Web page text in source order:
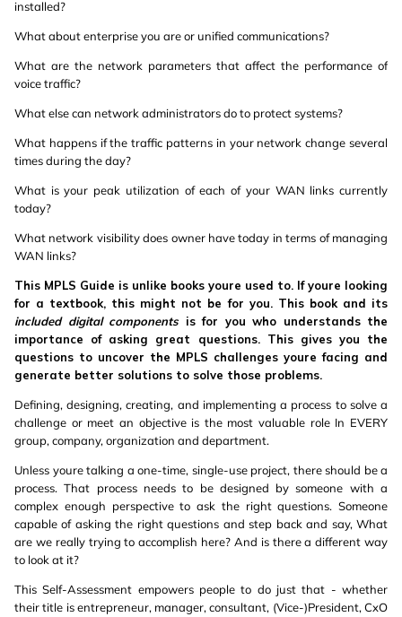
installed?
What about enterprise you are or unified communications?
What are the network parameters that affect the performance of
voice traffic?
What else can network administrators do to protect systems?
What happens if the traffic patterns in your network change several
times during the day?
What is your peak utilization of each of your WAN links currently
today?
What network visibility does owner have today in terms of managing
WAN links?
This MPLS Guide is unlike books youre used to. If youre looking
for a textbook, this might not be for you. This book and its
included digital componentsis for you who understands the
importance of asking great questions. This gives you the
questions to uncover the MPLS challenges youre facing and
generate better solutions to solve those problems.
Defining, designing, creating, and implementing a process to solve a
challenge or meet an objective is the most valuable role In EVERY
group, company, organization and department.
Unless youre talking a one-time, single-use project, there should be a
process. That process needs to be designed by someone with a
complex enough perspective to ask the right questions. Someone
capable of asking the right questions and step back and say, What
are we really trying to accomplish here? And is there a different way
to look at it?
This Self-Assessment empowers people to do just that - whether
their title is entrepreneur, manager, consultant, (Vice-)President, CxO